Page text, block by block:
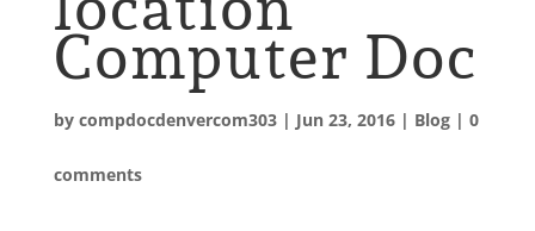
Computer Doc
by compdocdenvercom303| Jun 23, 2016| Blog| 0
comments